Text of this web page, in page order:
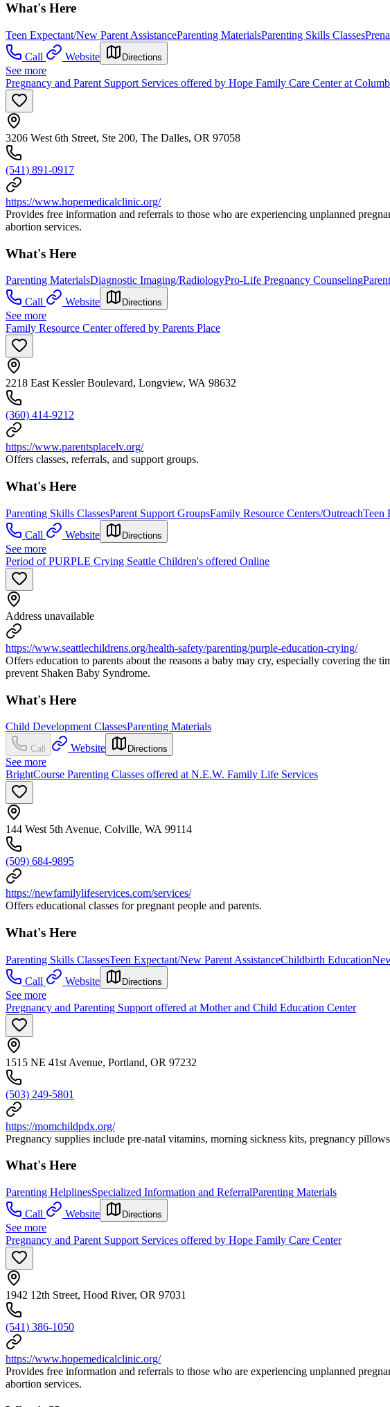
What's Here
Teen Expectant/New Parent AssistanceParenting MaterialsParenting Skills Classes
Call
Website Directions
See more
Pregnancy and Parent Support Services offered by Hope Family Care Center at
3206 West 6th Street, Ste 200, The Dalles, OR 97058
(541) 891-0917
https://www.hopemedicalclinic.org/
Provides free information and referrals to those who are experiencing unplanned
abortion services.
What's Here
Parenting MaterialsDiagnostic Imaging/RadiologyPro-Life Pregnancy Counseling
Call
Website Directions
See more
Family Resource Center offered by Parents Place
2218 East Kessler Boulevard, Longview, WA 98632
(360) 414-9212
https://www.parentsplacelv.org/
Offers classes, referrals, and support groups.
What's Here
Parenting Skills ClassesParent Support GroupsFamily Resource Centers/OutreachTeen
Call
Website Directions
See more
Period of PURPLE Crying Seattle Children's offered Online
Address unavailable
https://www.seattlechildrens.org/health-safety/parenting/purple-education-crying/
Offers education to parents about the reasons a baby may cry, especially covering the
prevent Shaken Baby Syndrome.
What's Here
Child Development ClassesParenting Materials
Call Website Directions
See more
BrightCourse Parenting Classes offered at N.E.W. Family Life Services
144 West 5th Avenue, Colville, WA 99114
(509) 684-9895
https://newfamilylifeservices.com/services/
Offers educational classes for pregnant people and parents.
What's Here
Parenting Skills ClassesTeen Expectant/New Parent AssistanceChildbirth Education
Call
Website Directions
See more
Pregnancy and Parenting Support offered at Mother and Child Education Center
1515 NE 41st Avenue, Portland, OR 97232
(503) 249-5801
https://momchildpdx.org/
Pregnancy supplies include pre-natal vitamins, morning sickness kits, pregnancy
What's Here
Parenting HelplinesSpecialized Information and ReferralParenting Materials
Call
Website Directions
See more
Pregnancy and Parent Support Services offered by Hope Family Care Center
1942 12th Street, Hood River, OR 97031
(541) 386-1050
https://www.hopemedicalclinic.org/
Provides free information and referrals to those who are experiencing unplanned
abortion services.